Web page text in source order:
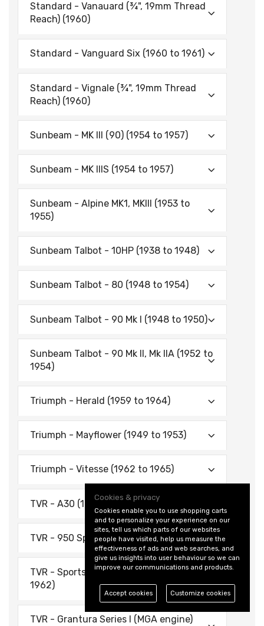
Standard - Vanauard (¾", 19mm Thread
Reach) (1960)
Standard - Vanguard Six (1960 to 1961)
Standard - Vignale (¾", 19mm Thread
Reach) (1960)
Sunbeam - MK III (90) (1954 to 1957)
Sunbeam - MK IIIS (1954 to 1957)
Sunbeam - Alpine MK1, MKIII (1953 to
1955)
Sunbeam Talbot - 10HP (1938 to 1948)
Sunbeam Talbot - 80 (1948 to 1954)
Sunbeam Talbot - 90 Mk I (1948 to 1950)
Sunbeam Talbot - 90 Mk II, Mk IIA (1952 to
1954)
Triumph - Herald (1959 to 1964)
Triumph - Mayflower (1949 to 1953)
Triumph - Vitesse (1962 to 1965)
TVR - A30 (1955 to 1956)
TVR - 950 Sports (1956 to 1959)
TVR - Sports Mk1 - Austin Engine (1959 to
1962)
TVR - Grantura Series I (MGA engine)
Cookies & privacy
Cookies enable you to use shopping carts
and to personalize your experience on our
sites, tell us which parts of our websites
people have visited, help us measure the
effectiveness of ads and web searches, and
give us insights into user behaviour so we can
improve our communications and products.
Accept cookies Customize cookies